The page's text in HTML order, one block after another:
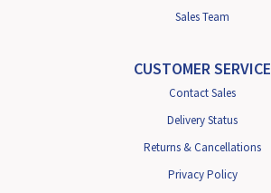
Sales Team
CUSTOMER SERVICE
Contact Sales
Delivery Status
Returns & Cancellations
Privacy Policy